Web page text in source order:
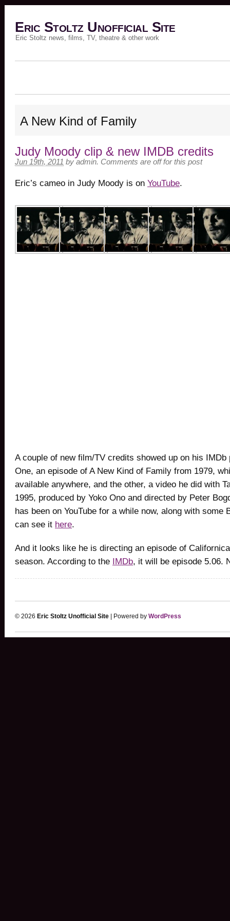
Eric Stoltz Unofficial Site
Eric Stoltz news, films, TV, theatre & other work
A New Kind of Family
Judy Moody clip & new IMDB credits
Jun 19th, 2011 by admin. Comments are off for this post
Eric’s cameo in Judy Moody is on YouTube.
A couple of new film/TV credits showed up on his IMDb
One, an episode of A New Kind of Family from 1979,
available anywhere, and the other, a video he did with
1995, produced by Yoko Ono and directed by Peter
has been on YouTube for a while now, along with some
can see it here.
And it looks like he is directing an episode of
season. According to the IMDb, it will be episode 5.06.
© 2026 Eric Stoltz Unofficial Site | Powered by WordPress